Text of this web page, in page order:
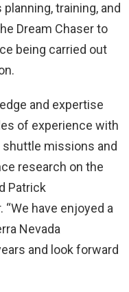
training, and
Dream Chaser to
being carried out
and expertise
of experience with
missions and
research on the
Patrick
have enjoyed a
Nevada
and look forward